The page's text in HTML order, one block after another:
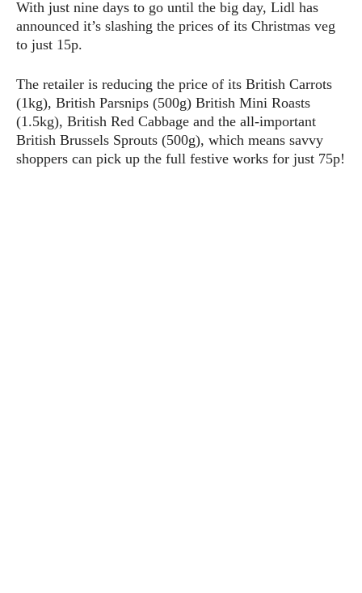
With just nine days to go until the big day, Lidl has
announced it’s slashing the prices of its Christmas veg
to just 15p.
The retailer is reducing the price of its British Carrots
(1kg), British Parsnips (500g) British Mini Roasts
(1.5kg), British Red Cabbage and the all-important
British Brussels Sprouts (500g), which means savvy
shoppers can pick up the full festive works for just 75p!